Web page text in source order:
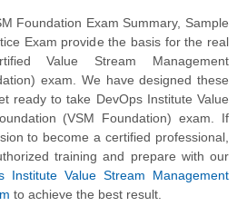
Foundation Exam Summary, Sample
Exam provide the basis for the real
Value Stream Management
exam. We have designed these
ready to take DevOps Institute Value
(VSM Foundation) exam. If
to become a certified professional,
training and prepare with our
Institute Value Stream Management
to achieve the best result.